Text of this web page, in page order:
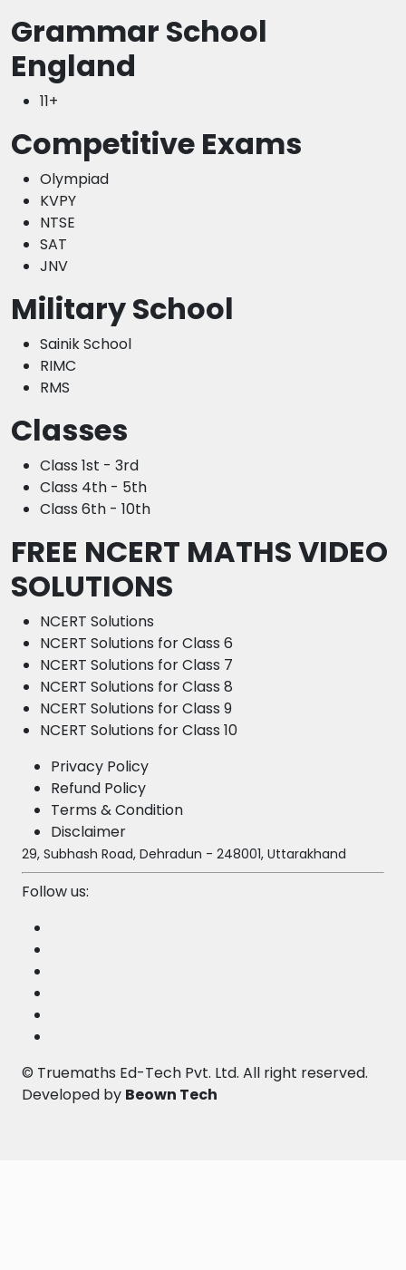
Grammar School
England
11+
Competitive Exams
Olympiad
KVPY
NTSE
SAT
JNV
Military School
Sainik School
RIMC
RMS
Classes
Class 1st - 3rd
Class 4th - 5th
Class 6th - 10th
FREE NCERT MATHS VIDEO
SOLUTIONS
NCERT Solutions
NCERT Solutions for Class 6
NCERT Solutions for Class 7
NCERT Solutions for Class 8
NCERT Solutions for Class 9
NCERT Solutions for Class 10
Privacy Policy
Refund Policy
Terms & Condition
Disclaimer
29, Subhash Road, Dehradun - 248001, Uttarakhand
Follow us:
© Truemaths Ed-Tech Pvt. Ltd. All right reserved.
Developed by Beown Tech